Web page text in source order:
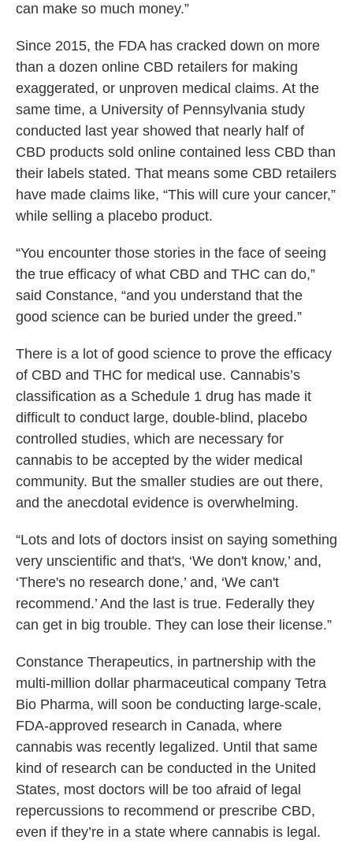
can make so much money.”
Since 2015, the FDA has cracked down on more
than a dozen online CBD retailers for making
exaggerated, or unproven medical claims. At the
same time, a University of Pennsylvania study
conducted last year showed that nearly half of
CBD products sold online contained less CBD than
their labels stated. That means some CBD retailers
have made claims like, “This will cure your cancer,”
while selling a placebo product.
“You encounter those stories in the face of seeing
the true efficacy of what CBD and THC can do,”
said Constance, “and you understand that the
good science can be buried under the greed.”
There is a lot of good science to prove the efficacy
of CBD and THC for medical use. Cannabis’s
classification as a Schedule 1 drug has made it
difficult to conduct large, double-blind, placebo
controlled studies, which are necessary for
cannabis to be accepted by the wider medical
community. But the smaller studies are out there,
and the anecdotal evidence is overwhelming.
“Lots and lots of doctors insist on saying something
very unscientific and that's, ‘We don't know,’ and,
‘There's no research done,’ and, ‘We can't
recommend.’ And the last is true. Federally they
can get in big trouble. They can lose their license.”
Constance Therapeutics, in partnership with the
multi-million dollar pharmaceutical company Tetra
Bio Pharma, will soon be conducting large-scale,
FDA-approved research in Canada, where
cannabis was recently legalized. Until that same
kind of research can be conducted in the United
States, most doctors will be too afraid of legal
repercussions to recommend or prescribe CBD,
even if they’re in a state where cannabis is legal.